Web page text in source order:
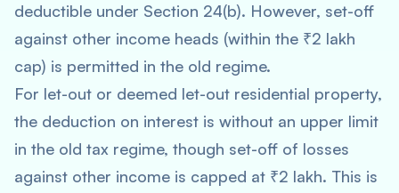
deductible under Section 24(b). However, set-off
against other income heads (within the ₹2 lakh
cap) is permitted in the old regime.
For let-out or deemed let-out residential property,
the deduction on interest is without an upper limit
in the old tax regime, though set-off of losses
against other income is capped at ₹2 lakh. This is